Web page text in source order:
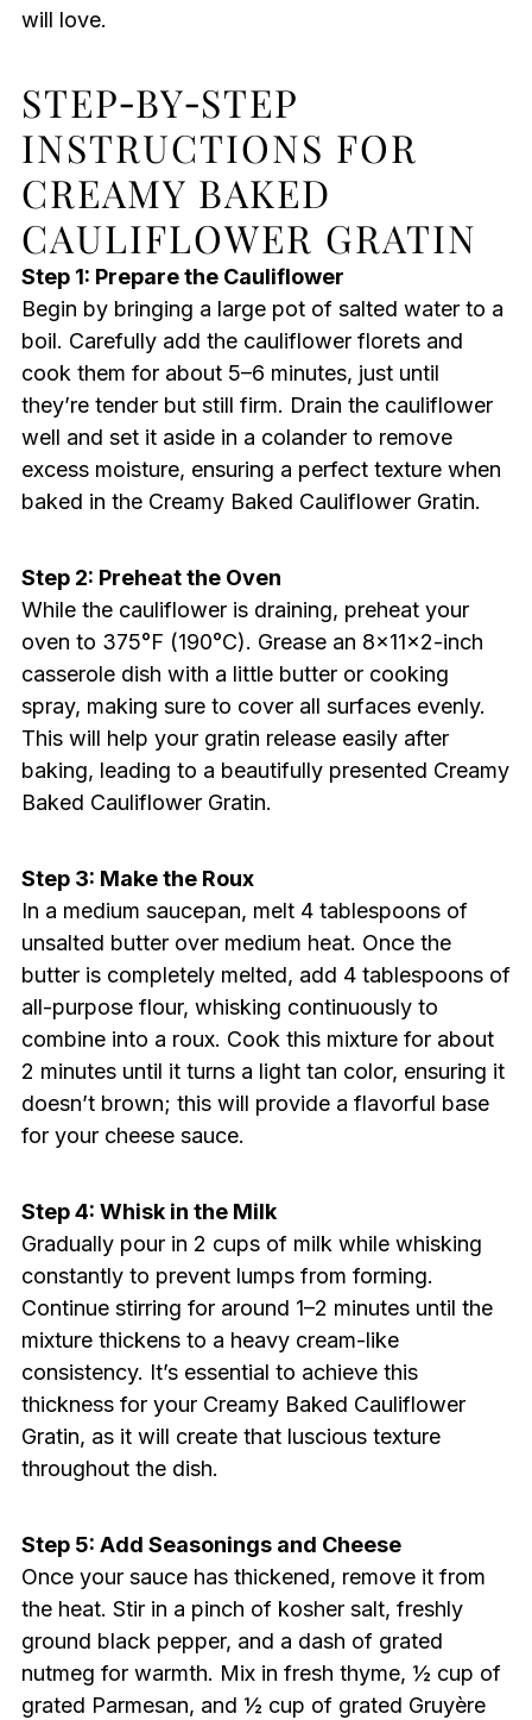
will love.
STEP‑BY‑STEP
INSTRUCTIONS FOR
CREAMY BAKED
CAULIFLOWER GRATIN
Step 1: Prepare the Cauliflower
Begin by bringing a large pot of salted water to a
boil. Carefully add the cauliflower florets and
cook them for about 5–6 minutes, just until
they’re tender but still firm. Drain the cauliflower
well and set it aside in a colander to remove
excess moisture, ensuring a perfect texture when
baked in the Creamy Baked Cauliflower Gratin.
Step 2: Preheat the Oven
While the cauliflower is draining, preheat your
oven to 375°F (190°C). Grease an 8x11x2-inch
casserole dish with a little butter or cooking
spray, making sure to cover all surfaces evenly.
This will help your gratin release easily after
baking, leading to a beautifully presented Creamy
Baked Cauliflower Gratin.
Step 3: Make the Roux
In a medium saucepan, melt 4 tablespoons of
unsalted butter over medium heat. Once the
butter is completely melted, add 4 tablespoons of
all-purpose flour, whisking continuously to
combine into a roux. Cook this mixture for about
2 minutes until it turns a light tan color, ensuring it
doesn’t brown; this will provide a flavorful base
for your cheese sauce.
Step 4: Whisk in the Milk
Gradually pour in 2 cups of milk while whisking
constantly to prevent lumps from forming.
Continue stirring for around 1–2 minutes until the
mixture thickens to a heavy cream-like
consistency. It’s essential to achieve this
thickness for your Creamy Baked Cauliflower
Gratin, as it will create that luscious texture
throughout the dish.
Step 5: Add Seasonings and Cheese
Once your sauce has thickened, remove it from
the heat. Stir in a pinch of kosher salt, freshly
ground black pepper, and a dash of grated
nutmeg for warmth. Mix in fresh thyme, ½ cup of
grated Parmesan, and ½ cup of grated Gruyère